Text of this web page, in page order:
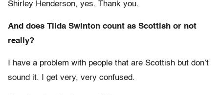
Shirley Henderson, yes. Thank you.
And does Tilda Swinton count as Scottish or not
really?
I have a problem with people that are Scottish but don’t
sound it. I get very, very confused.